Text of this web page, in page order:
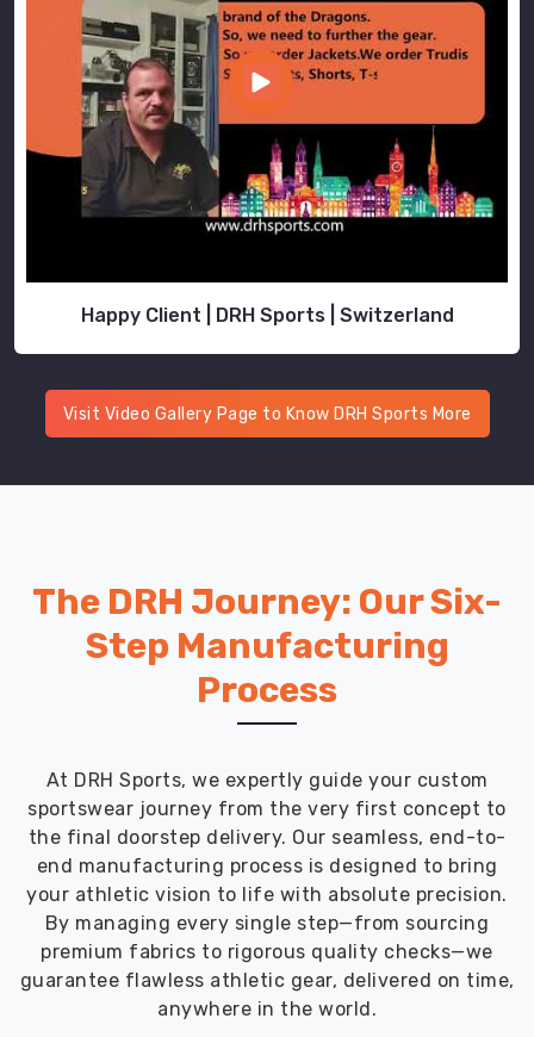
Happy Client | DRH Sports | Switzerland
Visit Video Gallery Page to Know DRH Sports More
The DRH Journey: Our Six-
Step Manufacturing
Process
At DRH Sports, we expertly guide your custom
sportswear journey from the very first concept to
the final doorstep delivery. Our seamless, end-to-
end manufacturing process is designed to bring
your athletic vision to life with absolute precision.
By managing every single step—from sourcing
premium fabrics to rigorous quality checks—we
guarantee flawless athletic gear, delivered on time,
anywhere in the world.